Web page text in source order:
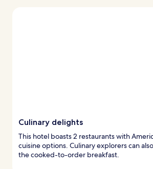
Culinary delights
This hotel boasts 2 restaurants with
cuisine options. Culinary explorers can
the cooked-to-order breakfast.